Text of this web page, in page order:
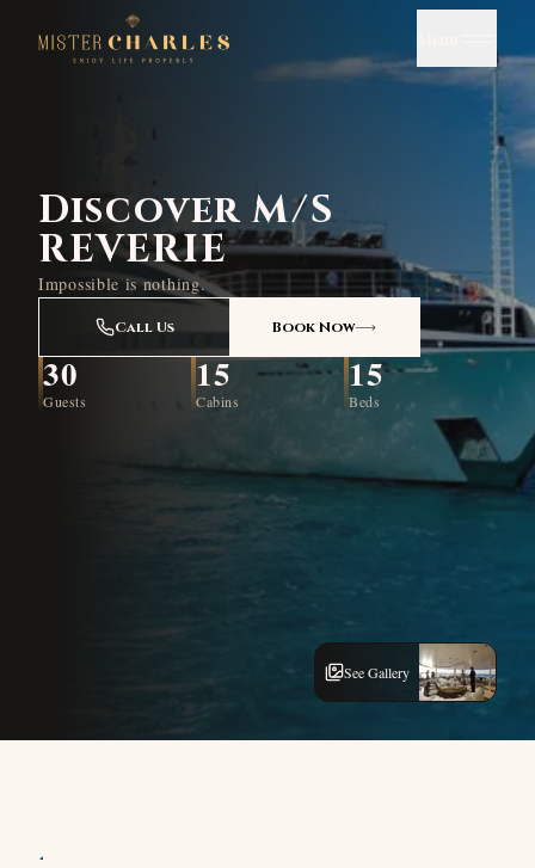
Discover M/S
REVERIE
Impossible is nothing.
Call Us Book Now
30
Guests
15
Cabins
15
Beds
See Gallery